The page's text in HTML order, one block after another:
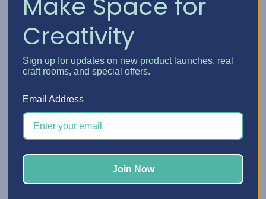
Stamp-n-Storage
Paper Sleeve
Stamp-n-Storage
Creativity
Sign up for updates on new product launches, real
craft rooms, and special offers.
Email Address
Join Now